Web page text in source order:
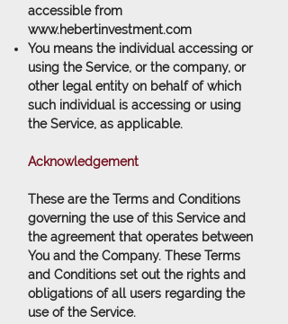
accessible from
www.hebertinvestment.com
You means the individual accessing or
using the Service, or the company, or
other legal entity on behalf of which
such individual is accessing or using
the Service, as applicable.
Acknowledgement
These are the Terms and Conditions
governing the use of this Service and
the agreement that operates between
You and the Company. These Terms
and Conditions set out the rights and
obligations of all users regarding the
use of the Service.